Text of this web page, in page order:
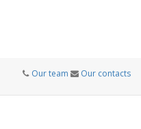
Our team Our contacts